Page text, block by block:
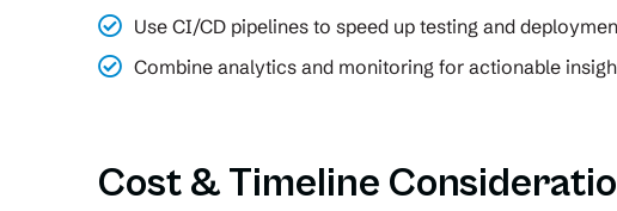
Use CI/CD pipelines to speed up testing and
Combine analytics and monitoring for actionable
Cost & Timeline